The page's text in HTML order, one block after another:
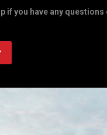
if you have any